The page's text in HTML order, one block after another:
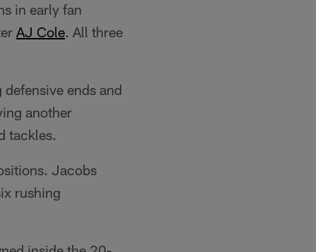
in early fan
AJ Cole. All three
ends and
another
tackles.
Jacobs
rushing